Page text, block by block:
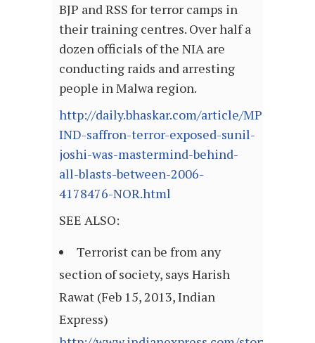
BJP and RSS for terror camps in
their training centres. Over half a
dozen officials of the NIA are
conducting raids and arresting
people in Malwa region.
http://daily.bhaskar.com/article/MP-
IND-saffron-terror-exposed-sunil-
joshi-was-mastermind-behind-
all-blasts-between-2006-
4178476-NOR.html
SEE ALSO:
Terrorist can be from any
section of society, says Harish
Rawat (Feb 15, 2013, Indian
Express)